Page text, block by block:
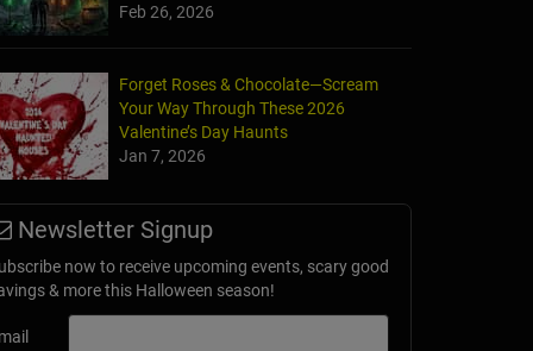
Feb 26, 2026
Forget Roses & Chocolate—Scream
Your Way Through These 2026
Valentine’s Day Haunts
Jan 7, 2026
Newsletter Signup
now to receive upcoming events, scary good
& more this Halloween season!